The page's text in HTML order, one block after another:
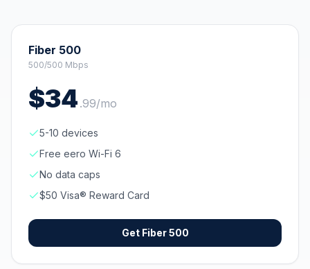
Fiber 500
500/500 Mbps
$34 .99/mo
5-10 devices
Free eero Wi-Fi 6
No data caps
$50 Visa® Reward Card
Get Fiber 500